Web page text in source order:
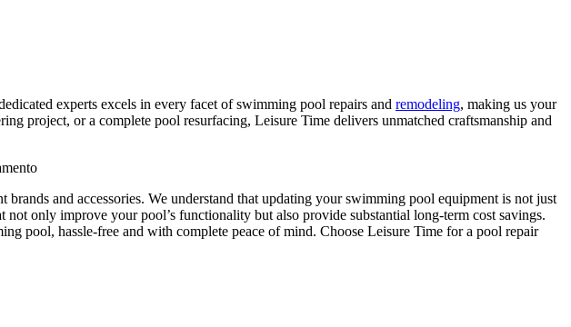
experts excels in every facet of swimming pool repairs and remodeling, making us your
project, or a complete pool resurfacing, Leisure Time delivers unmatched craftsmanship and
and accessories. We understand that updating your swimming pool equipment is not just
only improve your pool’s functionality but also provide substantial long-term cost savings.
pool, hassle-free and with complete peace of mind. Choose Leisure Time for a pool repair